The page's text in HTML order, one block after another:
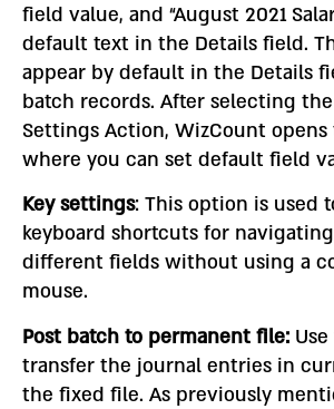
field value, and “August 2021
default text in the Details field.
appear by default in the Details
batch records. After selecting
Settings Action, WizCount
where you can set default field
Key settings: This option is used
keyboard shortcuts for
different fields without using a
mouse.
Post batch to permanent file:
transfer the journal entries in
the fixed file. As previously